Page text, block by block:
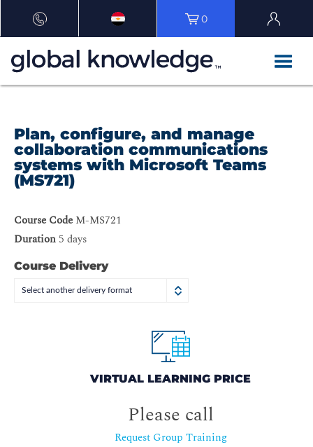
0
Plan, configure, and manage
collaboration communications
systems with Microsoft Teams
(MS721)
Course Code M-MS721
Duration 5 days
Course Delivery
Select another delivery format
VIRTUAL LEARNING PRICE
Please call
Request Group Training